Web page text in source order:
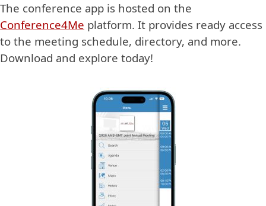
The conference app is hosted on the
Conference4Me platform. It provides ready access
to the meeting schedule, directory, and more.
Download and explore today!